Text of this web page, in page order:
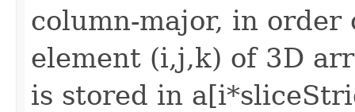
column-major, in
element (i,j,k) of 3D
is stored in